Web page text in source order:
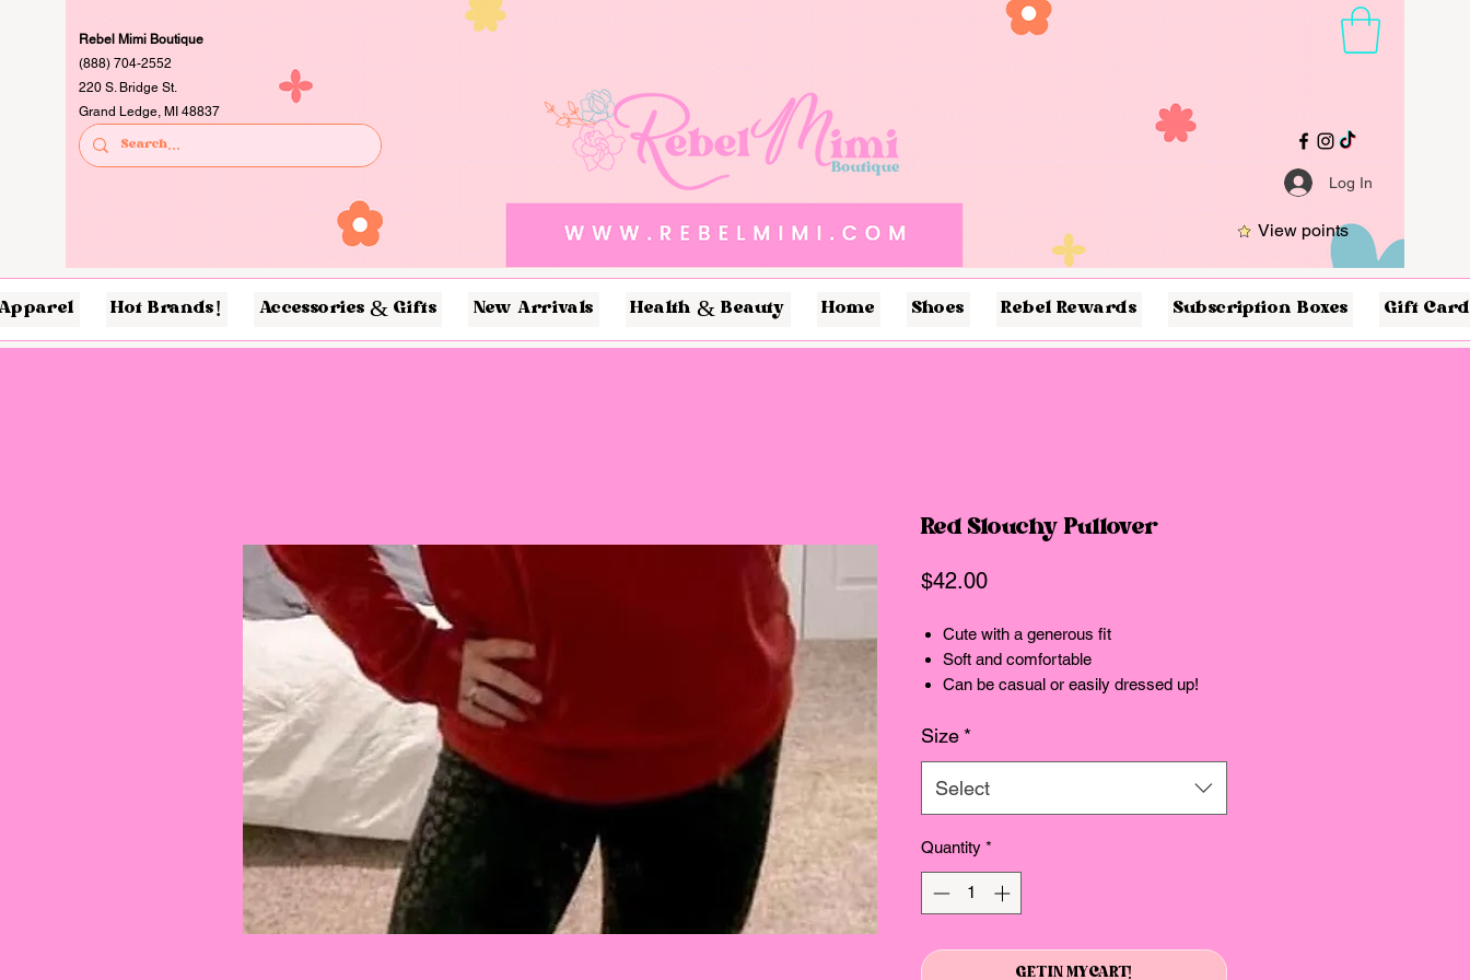
Rebel Mimi Boutique
(888) 704-2552
220 S. Bridge St.
Grand Ledge, MI 48837
Log In
View points
Hot Brands! Accessories & Gifts New Arrivals Health & Beauty Home Shoes Rebel Rewards Subscription Boxes Gift
Red Slouchy Pullover
$42.00Price
Cute with a generous fit
Soft and comfortable
Can be casual or easily dressed up!
Size *
Select
Quantity *
GET IN MY CART!